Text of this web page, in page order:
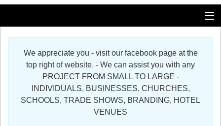
Additional Services
Register
We appreciate you - visit our facebook page at the
top right of website. - We can assist you with any
PROJECT FROM SMALL TO LARGE -
INDIVIDUALS, BUSINESSES, CHURCHES,
SCHOOLS, TRADE SHOWS, BRANDING, HOTEL
VENUES